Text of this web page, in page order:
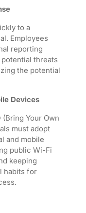
to a
Employees
reporting
threats
the potential
Devices
Your Own
must adopt
and mobile
public Wi-Fi
keeping
habits for